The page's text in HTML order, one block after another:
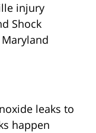
injury
Shock
leaks to
happen